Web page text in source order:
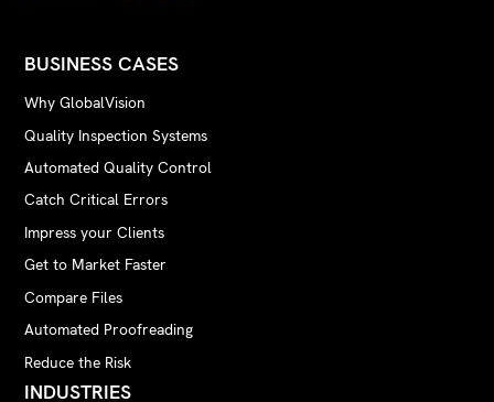
BUSINESS CASES
Why GlobalVision
Quality Inspection Systems
Automated Quality Control
Catch Critical Errors
Impress your Clients
Get to Market Faster
Compare Files
Automated Proofreading
Reduce the Risk
INDUSTRIES